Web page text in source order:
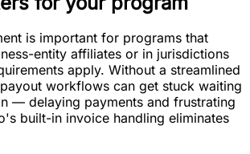
is important for programs that
entity affiliates or in jurisdictions
apply. Without a streamlined
workflows can get stuck waiting
— delaying payments and frustrating
built-in invoice handling eliminates